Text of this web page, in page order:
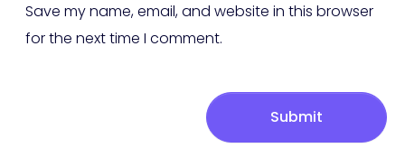
Save my name, email, and website in this browser
for the next time I comment.
Submit